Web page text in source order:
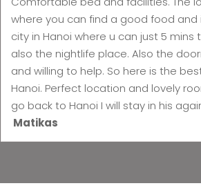
where you can find a good food
city in Hanoi where u can just 5
also the nightlife place. Also the
and willing to help. So here is the
Hanoi. Perfect location and lovely
go back to Hanoi I will stay in his
Matikas